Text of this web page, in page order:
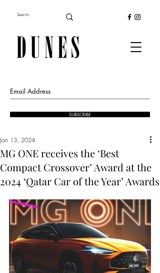
SUBSCRIBE
MG ONE receives the ‘Best
Compact Crossover’ Award at the
2024 ‘Qatar Car of the Year’ Awards
Jan 13, 2024